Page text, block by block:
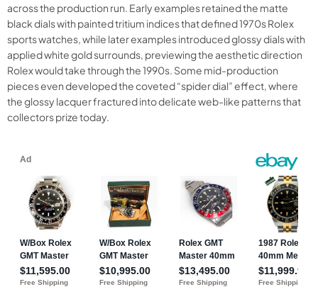
across the production run. Early examples retained the matte
black dials with painted tritium indices that defined 1970s Rolex
sports watches, while later examples introduced glossy dials with
applied white gold surrounds, previewing the aesthetic direction
Rolex would take through the 1990s. Some mid-production
pieces even developed the coveted “spider dial” effect, where
the glossy lacquer fractured into delicate web-like patterns that
collectors prize today.